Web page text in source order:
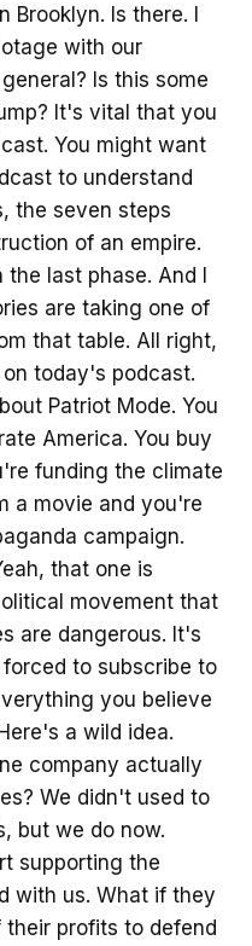
Brooklyn. Is there. I
with our
Is this some
It's vital that you
You might want
to understand
the seven steps
of an empire.
the last phase. And I
are taking one of
that table. All right,
today's podcast.
Patriot Mode. You
America. You buy
funding the climate
a movie and you're
campaign.
that one is
movement that
are dangerous. It's
to subscribe to
you believe
a wild idea.
company actually
We didn't used to
but we do now.
supporting the
with us. What if they
their profits to defend